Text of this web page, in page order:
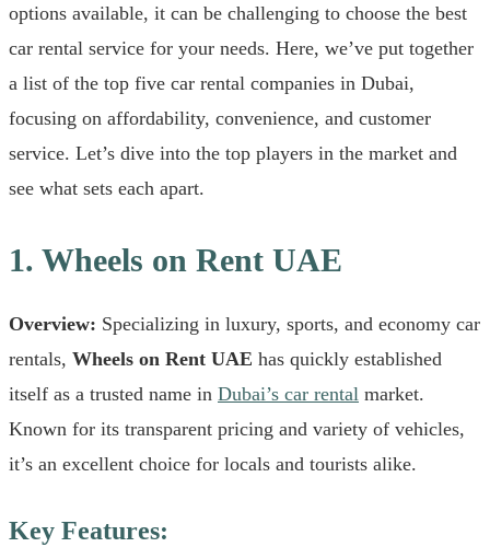
options available, it can be challenging to choose the best
car rental service for your needs. Here, we’ve put together
a list of the top five car rental companies in Dubai,
focusing on affordability, convenience, and customer
service. Let’s dive into the top players in the market and
see what sets each apart.
1. Wheels on Rent UAE
Overview: Specializing in luxury, sports, and economy car
rentals, Wheels on Rent UAE has quickly established
itself as a trusted name in Dubai’s car rental market.
Known for its transparent pricing and variety of vehicles,
it’s an excellent choice for locals and tourists alike.
Key Features: